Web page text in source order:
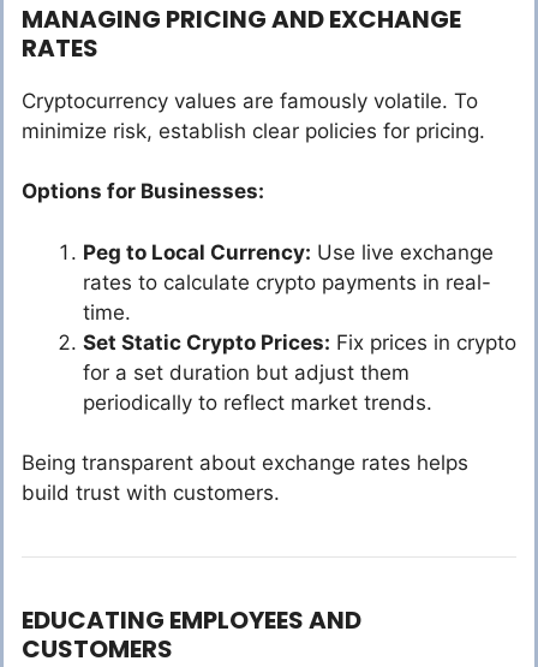
MANAGING PRICING AND EXCHANGE
RATES
Cryptocurrency values are famously volatile. To
minimize risk, establish clear policies for pricing.
Options for Businesses:
Peg to Local Currency: Use live exchange
rates to calculate crypto payments in real-
time.
Set Static Crypto Prices: Fix prices in crypto
for a set duration but adjust them
periodically to reflect market trends.
Being transparent about exchange rates helps
build trust with customers.
EDUCATING EMPLOYEES AND
CUSTOMERS